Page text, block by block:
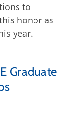
to
honor as
year.
Graduate